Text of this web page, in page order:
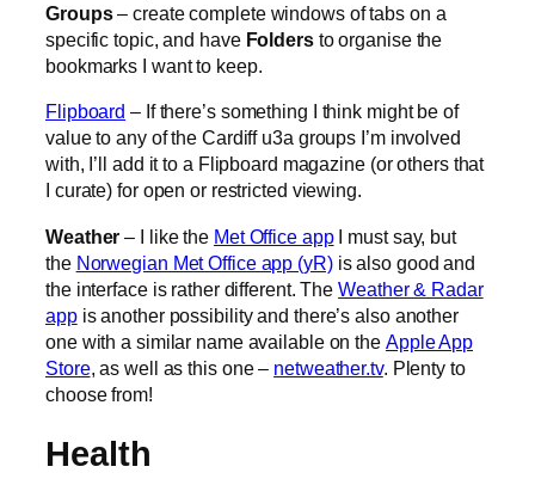
Groups– create complete windows of tabs on a
specific topic, and have Foldersto organise the
bookmarks I want to keep.
Flipboard – If there’s something I think might be of
value to any of the Cardiff u3a groups I’m involved
with, I’ll add it to a Flipboard magazine (or others that
I curate) for open or restricted viewing.
Weather – I like the Met Office appI must say, but
the Norwegian Met Office app (yR)is also good and
the interface is rather different. TheWeather & Radar
appis another possibility and there’s also another
one with a similar name available on the Apple App
Store, as well as this one – netweather.tv. Plenty to
choose from!
Health